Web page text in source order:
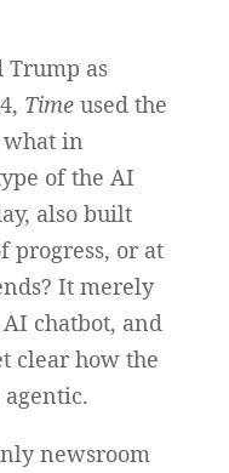
as
Time used the
in
of the AI
also built
progress, or at
It merely
chatbot, and
clear how the
newsroom